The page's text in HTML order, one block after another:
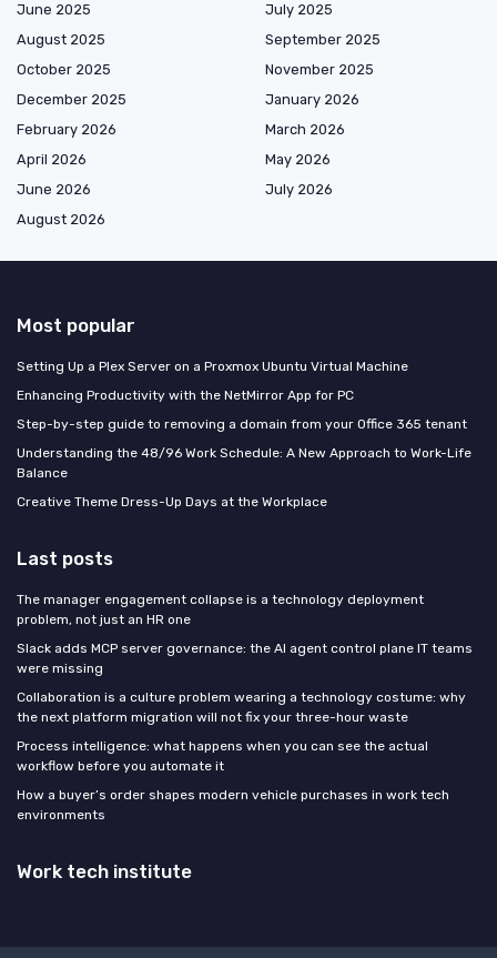
June 2025
July 2025
August 2025
September 2025
October 2025
November 2025
December 2025
January 2026
February 2026
March 2026
April 2026
May 2026
June 2026
July 2026
August 2026
Most popular
Setting Up a Plex Server on a Proxmox Ubuntu Virtual Machine
Enhancing Productivity with the NetMirror App for PC
Step-by-step guide to removing a domain from your Office 365 tenant
Understanding the 48/96 Work Schedule: A New Approach to Work-Life
Balance
Creative Theme Dress-Up Days at the Workplace
Last posts
The manager engagement collapse is a technology deployment
problem, not just an HR one
Slack adds MCP server governance: the AI agent control plane IT teams
were missing
Collaboration is a culture problem wearing a technology costume: why
the next platform migration will not fix your three-hour waste
Process intelligence: what happens when you can see the actual
workflow before you automate it
How a buyer’s order shapes modern vehicle purchases in work tech
environments
Work tech institute